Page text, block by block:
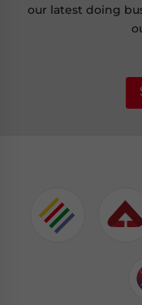
our latest doing